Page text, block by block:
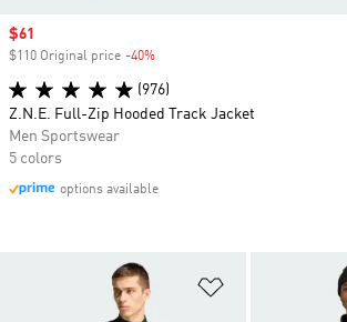
Add to Wishlist
Sale price
$61
$110 Original price -40%
(976)
Z.N.E. Full-Zip Hooded Track Jacket
Men Sportswear
5 colors
options available